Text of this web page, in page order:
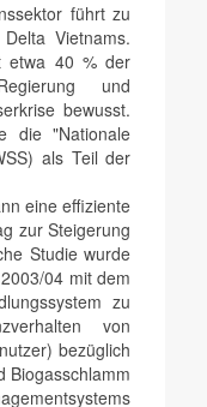
führt zu
Vietnams.
etwa 40 % der
und
bewusst.
die "Nationale
als Teil der
eine effiziente
zur Steigerung
Studie wurde
04 mit dem
zu
von
bezüglich
Biogasschlamm